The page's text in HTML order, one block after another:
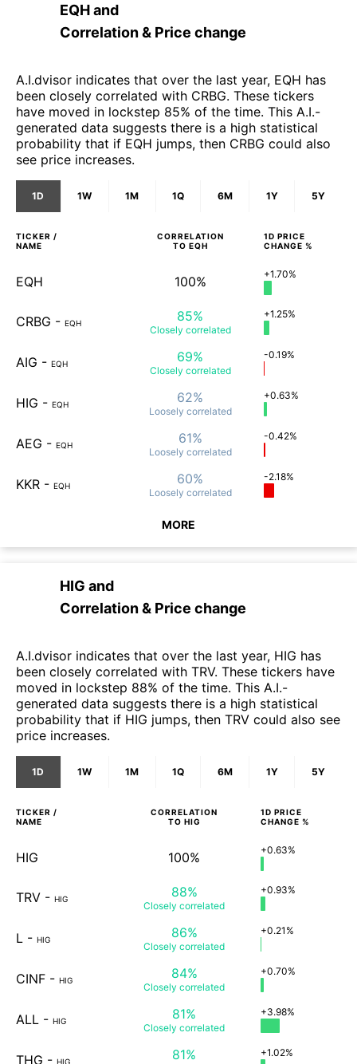
EQHand
Correlation & Price change
A.I.dvisor indicates that over the last year, EQH has
been closely correlated with CRBG. These tickers
have moved in lockstep 85% of the time. This A.I.-
generated data suggests there is a high statistical
probability that if EQH jumps, then CRBG could also
see price increases.
1D 1W 1M 1Q 6M 1Y 5Y
TICKER /
NAME
CORRELATION
TO EQH
1D PRICE
CHANGE %
EQH 100% +1.70%
CRBG - EQH 85%
Closely correlated
+1.25%
AIG - EQH 69%
Closely correlated
-0.19%
HIG - EQH 62%
Loosely correlated
+0.63%
AEG - EQH 61%
Loosely correlated
-0.42%
KKR - EQH 60%
Loosely correlated
-2.18%
MORE
HIG and
Correlation & Price change
A.I.dvisor indicates that over the last year, HIG has
been closely correlated with TRV. These tickers have
moved in lockstep 88% of the time. This A.I.-
generated data suggests there is a high statistical
probability that if HIG jumps, then TRV could also see
price increases.
1D 1W 1M 1Q 6M 1Y 5Y
TICKER /
NAME
CORRELATION
TO HIG
1D PRICE
CHANGE %
HIG 100% +0.63%
TRV - HIG 88%
Closely correlated
+0.93%
L - HIG 86%
Closely correlated
+0.21%
CINF - HIG 84%
Closely correlated
+0.70%
ALL - HIG 81%
Closely correlated
+3.98%
THG - HIG 81% +1.02%